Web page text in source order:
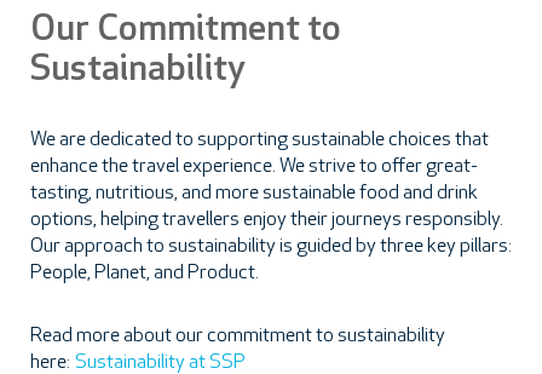
Our Commitment to
Sustainability
We are dedicated to supporting sustainable choices that
enhance the travel experience. We strive to offer great-
tasting, nutritious, and more sustainable food and drink
options, helping travellers enjoy their journeys responsibly.
Our approach to sustainability is guided by three key pillars:
People, Planet, and Product.
Read more about our commitment to sustainability
here: Sustainability at SSP